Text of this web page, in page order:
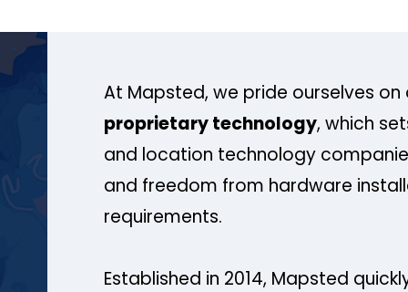
At Mapsted, we pride ourselves on
proprietary technology, which
and location technology
and freedom from hardware
requirements.
Established in 2014, Mapsted